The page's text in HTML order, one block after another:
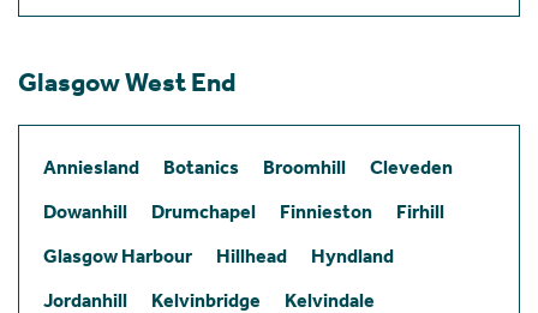
Glasgow West End
Anniesland Botanics Broomhill
Cleveden
Dowanhill
Drumchapel Finnieston
Firhill
Glasgow Harbour
Hillhead
Hyndland
Jordanhill
Kelvinbridge
Kelvindale